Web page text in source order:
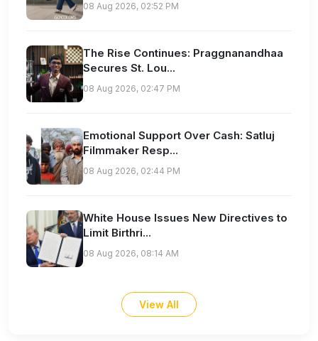
08 Aug 2026, 02:52 PM
The Rise Continues: Praggnanandhaa
Secures St. Lou...
08 Aug 2026, 02:47 PM
Emotional Support Over Cash: Satluj
Filmmaker Resp...
08 Aug 2026, 02:44 PM
White House Issues New Directives to
Limit Birthri...
08 Aug 2026, 08:14 AM
View All